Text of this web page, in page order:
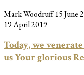
Mark Woodruff 15 June
19 April 2019
Today, we
us Your glorious